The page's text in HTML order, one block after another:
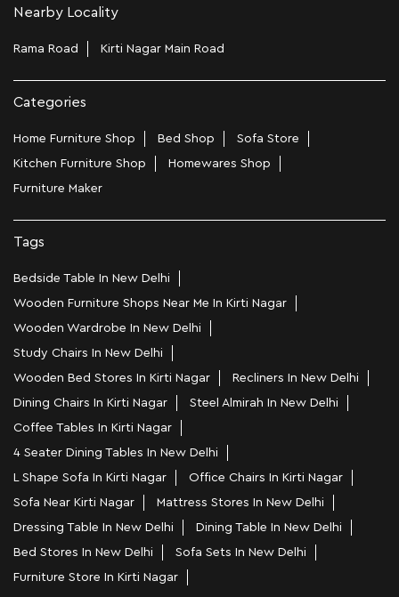
Nearby Locality
Rama Road Kirti Nagar Main Road
Categories
Home Furniture Shop Bed Shop
Sofa Store
Kitchen Furniture Shop
Homewares Shop
Furniture Maker
Tags
Bedside Table In New Delhi
Wooden Furniture Shops Near Me In Kirti Nagar
Wooden Wardrobe In New Delhi
Study Chairs In New Delhi
Wooden Bed Stores In Kirti Nagar
Recliners In New Delhi
Dining Chairs In Kirti Nagar
Steel Almirah In New Delhi
Coffee Tables In Kirti Nagar
4 Seater Dining Tables In New Delhi
L Shape Sofa In Kirti Nagar
Office Chairs In Kirti Nagar
Sofa Near Kirti Nagar
Mattress Stores In New Delhi
Dressing Table In New Delhi
Dining Table In New Delhi
Bed Stores In New Delhi
Sofa Sets In New Delhi
Furniture Store In Kirti Nagar